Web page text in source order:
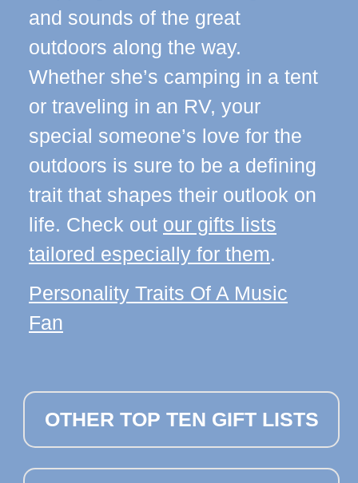
and sounds of the great
outdoors along the way.
Whether she’s camping in a tent
or traveling in an RV, your
special someone’s love for the
outdoors is sure to be a defining
trait that shapes their outlook on
life. Check out our gifts lists
tailored especially for them.
Personality Traits Of A Music
Fan
OTHER TOP TEN GIFT LISTS